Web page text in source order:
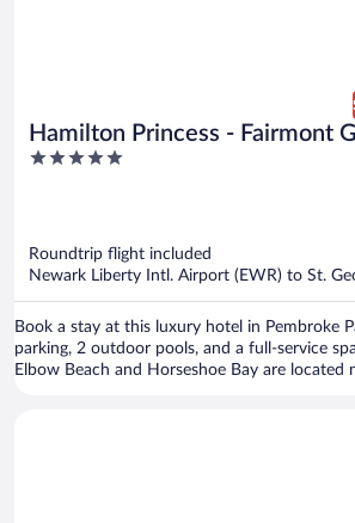
Hamilton Princess - Fairmont
Experience
5
Roundtrip flight included
Newark Liberty Intl. Airport (EWR) to St.
Book a stay at this luxury hotel in Pembroke
parking, 2 outdoor pools, and a full-service
Elbow Beach and Horseshoe Bay are located